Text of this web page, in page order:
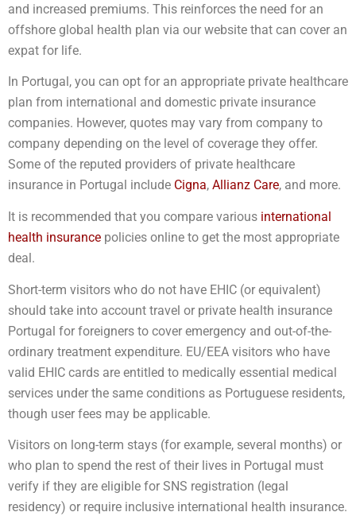
and increased premiums. This reinforces the need for an
offshore global health plan via our website that can cover an
expat for life.
In Portugal, you can opt for an appropriate private healthcare
plan from international and domestic private insurance
companies. However, quotes may vary from company to
company depending on the level of coverage they offer.
Some of the reputed providers of private healthcare
insurance in Portugal include Cigna, Allianz Care, and more.
It is recommended that you compare various international
health insurance policies online to get the most appropriate
deal.
Short-term visitors who do not have EHIC (or equivalent)
should take into account travel or private health insurance
Portugal for foreigners to cover emergency and out-of-the-
ordinary treatment expenditure. EU/EEA visitors who have
valid EHIC cards are entitled to medically essential medical
services under the same conditions as Portuguese residents,
though user fees may be applicable.
Visitors on long-term stays (for example, several months) or
who plan to spend the rest of their lives in Portugal must
verify if they are eligible for SNS registration (legal
residency) or require inclusive international health insurance.